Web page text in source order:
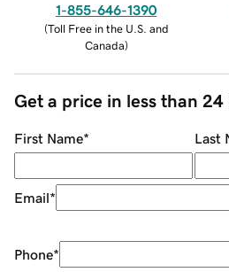
1-855-646-1390
(Toll Free in the U.S. and
Canada)
Get a price in less than 24
First Name* Last
Email*
Phone*